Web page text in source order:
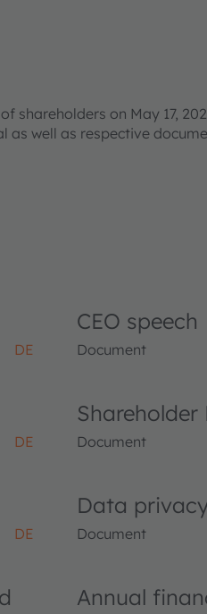
shareholders on May 17,
well as respective
DE
CEO speech
Document
DE
Shareholder
Document
DE
Data
Document
Annual